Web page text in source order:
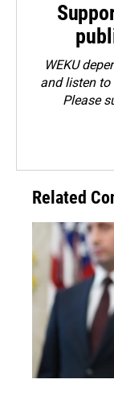
WEKU
and listen to
Please
Related